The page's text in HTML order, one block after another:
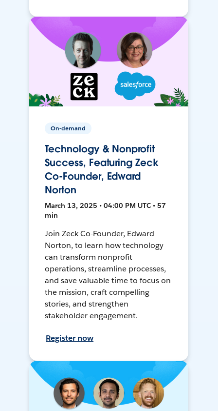
On-demand
Technology & Nonprofit
Success, Featuring Zeck
Co-Founder, Edward
Norton
March 13, 2025 • 04:00 PM UTC • 57
min
Join Zeck Co-Founder, Edward
Norton, to learn how technology
can transform nonprofit
operations, streamline processes,
and save valuable time to focus on
the mission, craft compelling
stories, and strengthen
stakeholder engagement.
Register now